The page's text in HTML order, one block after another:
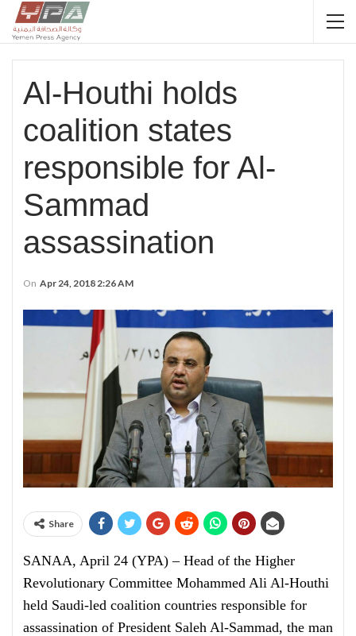
Al-Houthi holds
coalition states
responsible for Al-
Sammad
assassination
On Apr 24, 2018 2:26 AM
Share
SANAA, April 24 (YPA) – Head of the Higher
Revolutionary Committee Mohammed Ali Al-Houthi
held Saudi-led coalition countries responsible for
assassination of President Saleh Al-Sammad, the man